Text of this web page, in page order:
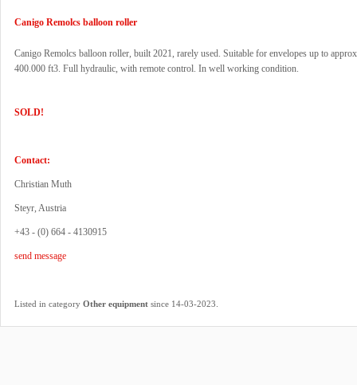
Canigo Remolcs balloon roller
Canigo Remolcs balloon roller, built 2021, rarely used. Suitable for envelopes up to
400.000 ft3. Full hydraulic, with remote control. In well working condition.
SOLD!
Contact:
Christian Muth
Steyr, Austria
+43 - (0) 664 - 4130915
send message
Listed in category Other equipment since 14-03-2023.